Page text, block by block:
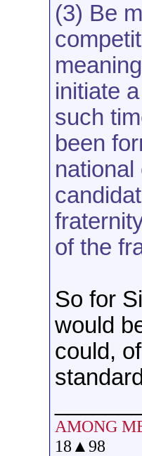
(3) Be
initiate
such
been
of the
So for
would
could,
AMONG
18 ▲98